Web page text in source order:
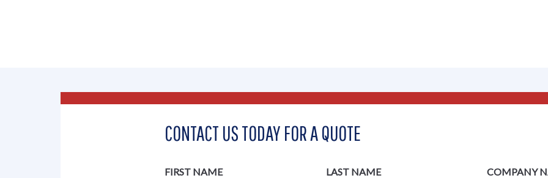
CONTACT US TODAY FOR A QUOTE
FIRST NAME LAST NAME COMPANY